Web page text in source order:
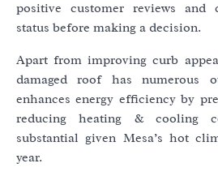
positive customer reviews and
status before making a decision.
Apart from improving curb
damaged roof has numerous
enhances energy efficiency by
reducing heating & cooling
substantial given Mesa’s hot
year.